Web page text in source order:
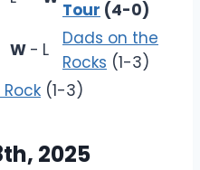
Tour (4-0)
W - L
Dads on the
Rocks (1-3)
(1-3)
2025